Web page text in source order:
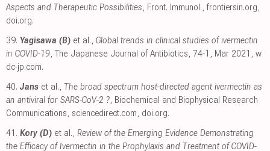
Aspects and Therapeutic Possibilities , Front. Immunol. frontiersin.org
doi.org.
39. Yagisawa (B) et al., Global trends in clinical studies of ivermectin
in COVID-19 , The Japanese Journal of Antibiotics, 74-1, Mar 2021
w
dc-jp.com.
40. Jans et al., The broad spectrum host-directed agent ivermectin as
an antiviral for SARS-CoV-2 ? , Biochemical and Biophysical Research
Communications sciencedirect.com doi.org.
41. Kory (D) et al., Review of the Emerging Evidence Demonstrating
the Efficacy of Ivermectin in the Prophylaxis and Treatment of COVID-